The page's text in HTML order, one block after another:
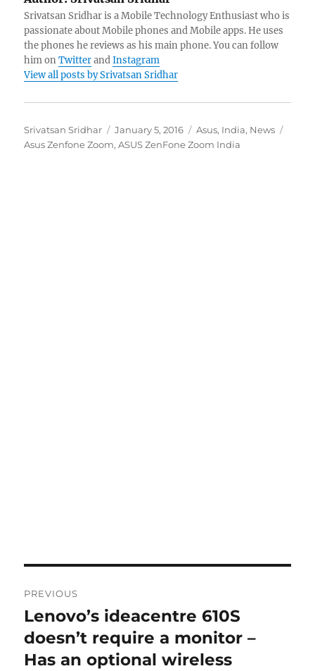
Srivatsan Sridhar is a Mobile Technology Enthusiast who is
passionate about Mobile phones and Mobile apps. He uses
the phones he reviews as his main phone. You can follow
him onTwitterandInstagram
View all posts by Srivatsan Sridhar
Author
Srivatsan Sridhar
Posted
on
January 5, 2016 Categories
Asus, India, News
Asus Zenfone Zoom,ASUS ZenFone Zoom India
navigation
PREVIOUS
Previous
post:
Lenovo’s ideacentre 610S
doesn’t require a monitor –
Has an optional wireless